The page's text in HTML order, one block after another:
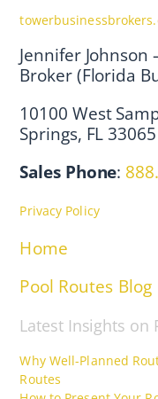
Jennifer Johnson
Broker (Florida
10100 West
Springs, FL 33065
Sales Phone:
Privacy Policy
Home
Pool Routes Blog
Latest Insights on
Why Well-Planned
Routes